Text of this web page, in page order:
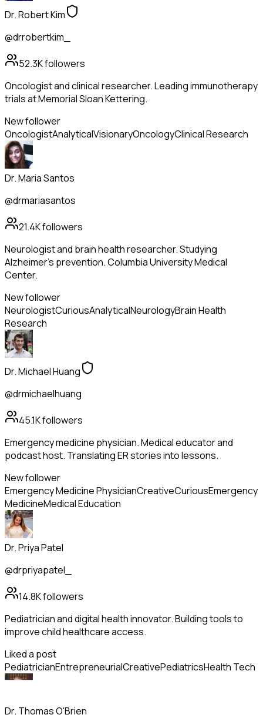
Dr. Robert Kim
@drrobertkim_
52.3Kfollowers
Oncologist and clinical researcher. Leading immunotherapy
trials at Memorial Sloan Kettering.
New follower
OncologistAnalyticalVisionaryOncologyClinical Research
Dr. Maria Santos
@drmariasantos
21.4Kfollowers
Neurologist and brain health researcher. Studying
Alzheimer's prevention. Columbia University Medical
Center.
New follower
NeurologistCuriousAnalyticalNeurologyBrain Health
Research
Dr. Michael Huang
@drmichaelhuang
45.1Kfollowers
Emergency medicine physician. Medical educator and
podcast host. Translating ER stories into lessons.
New follower
Emergency Medicine PhysicianCreativeCuriousEmergency
MedicineMedical Education
Dr. Priya Patel
@drpriyapatel_
14.8Kfollowers
Pediatrician and digital health innovator. Building tools to
improve child healthcare access.
Liked a post
PediatricianEntrepreneurialCreativePediatricsHealth Tech
Dr. Thomas O'Brien